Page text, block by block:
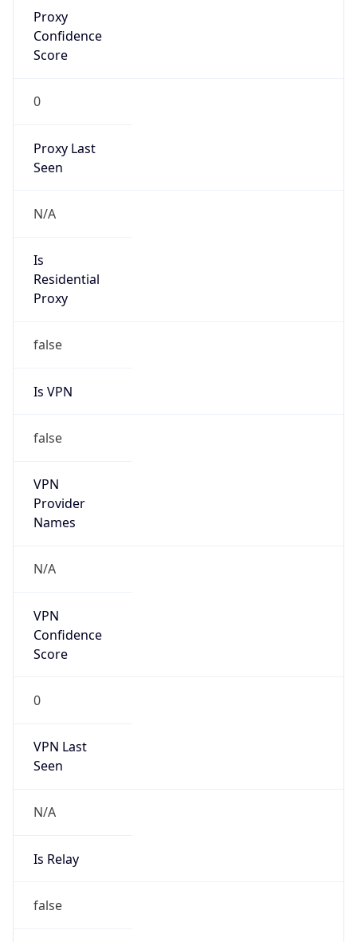
Proxy
Confidence
Score
0
Proxy Last
Seen
N/A
Is
Residential
Proxy
false
Is VPN
false
VPN
Provider
Names
N/A
VPN
Confidence
Score
0
VPN Last
Seen
N/A
Is Relay
false